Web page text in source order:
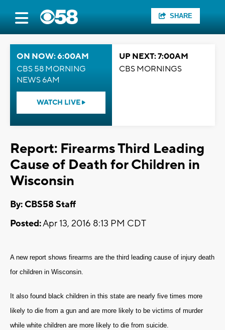
SHARE
ON NOW: 6:00AM
CBS 58 MORNING
NEWS 6AM
WATCH LIVE
UP NEXT: 7:00AM
CBS MORNINGS
Report: Firearms Third Leading
Cause of Death for Children in
Wisconsin
By: CBS58 Staff
Posted:Apr 13, 2016 8:13 PM CDT
A new report shows firearms are the third leading cause of injury death
for children in Wisconsin.
It also found black children in this state are nearly five times more
likely to die from a gun and are more likely to be victims of murder
while white children are more likely to die from suicide.